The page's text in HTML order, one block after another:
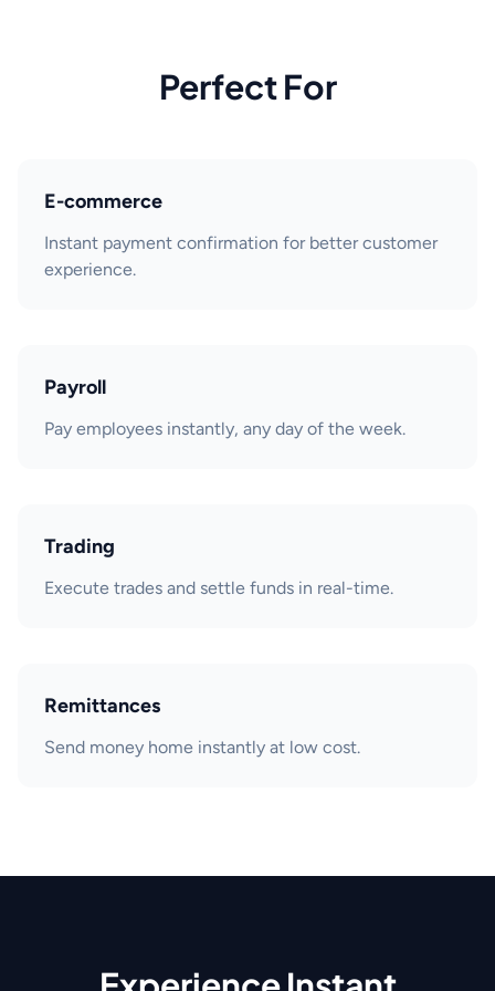
Perfect For
E-commerce
Instant payment confirmation for better customer
experience.
Payroll
Pay employees instantly, any day of the week.
Trading
Execute trades and settle funds in real-time.
Remittances
Send money home instantly at low cost.